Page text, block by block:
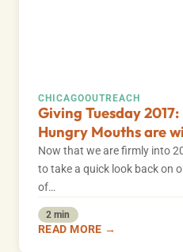
CHICAGOOUTREACH
Giving Tuesday
Hungry Mouths are
Now that we are firmly into
to take a quick look back on
of…
2 min
READ MORE →